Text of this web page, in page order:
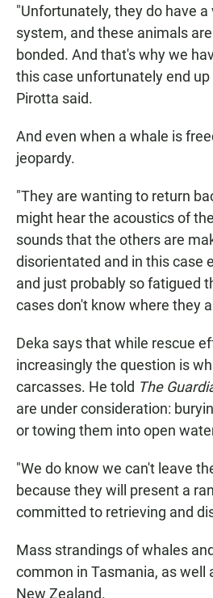
"Unfortunately, they do have a
system, and these animals
bonded. And that's why we
this case unfortunately end
Pirotta said.
And even when a whale is
jeopardy.
"They are wanting to return
might hear the acoustics of
sounds that the others are
disorientated and in this case
and just probably so fatigued
cases don't know where they
Deka says that while rescue
increasingly the question is
carcasses. He told The
are under consideration:
or towing them into open
"We do know we can't leave
because they will present a
committed to retrieving and
Mass strandings of whales
common in Tasmania, as well
New Zealand.